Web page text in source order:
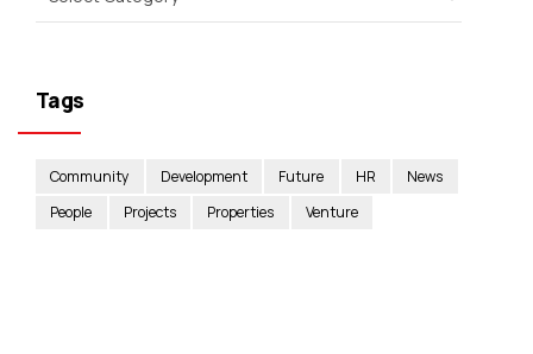
Tags
Community Development Future HR
News
People
Projects Properties Venture